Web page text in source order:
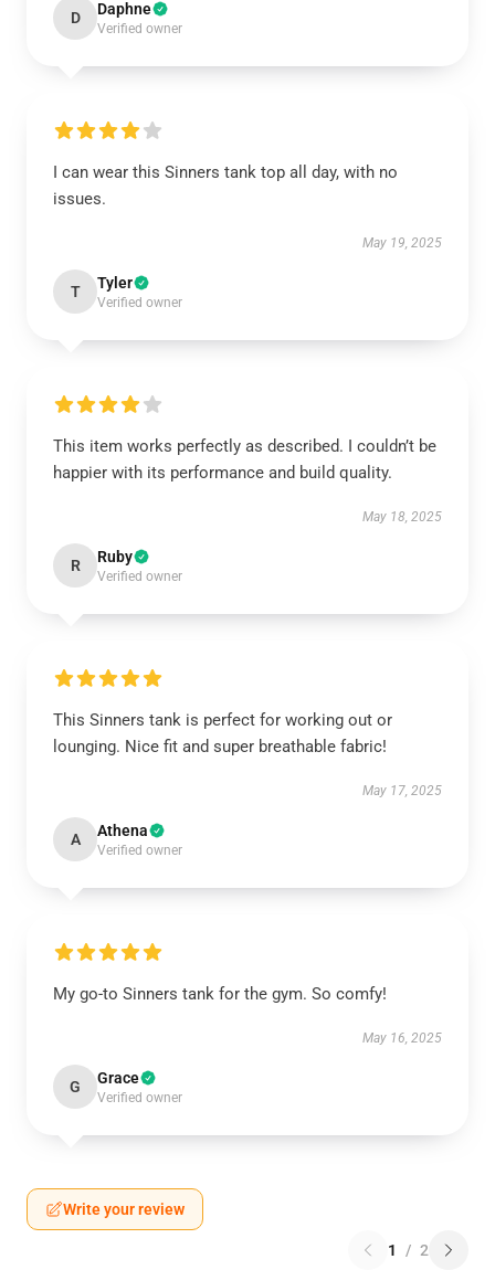
D Daphne
Verified owner
I can wear this Sinners tank top all day, with no
issues.
May 19, 2025
T Tyler
Verified owner
This item works perfectly as described. I couldn’t be
happier with its performance and build quality.
May 18, 2025
R Ruby
Verified owner
This Sinners tank is perfect for working out or
lounging. Nice fit and super breathable fabric!
May 17, 2025
A Athena
Verified owner
My go-to Sinners tank for the gym. So comfy!
May 16, 2025
G Grace
Verified owner
Write your review
1 / 2